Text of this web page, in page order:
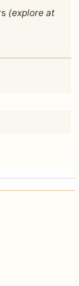
(explore at